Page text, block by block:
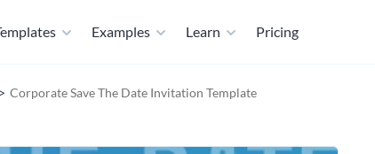
Examples Learn Pricing
Corporate Save The Date Invitation Template